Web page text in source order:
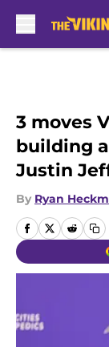
3 moves
building
Justin
By Ryan